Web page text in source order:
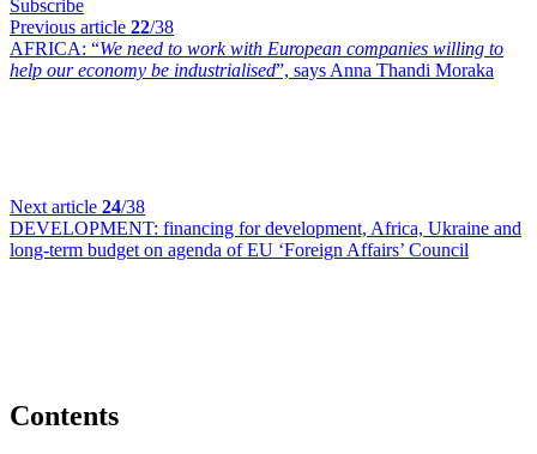
Subscribe
Previous article 22/38
AFRICA: “We need to work with European companies willing to
help our economy be industrialised”, says Anna Thandi Moraka
Next article 24/38
DEVELOPMENT: financing for development, Africa, Ukraine and
long-term budget on agenda of EU ‘Foreign Affairs’ Council
Contents